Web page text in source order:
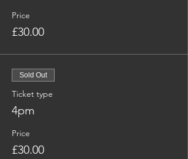
Price
£30.00
Sold Out
Ticket type
4pm
Price
£30.00